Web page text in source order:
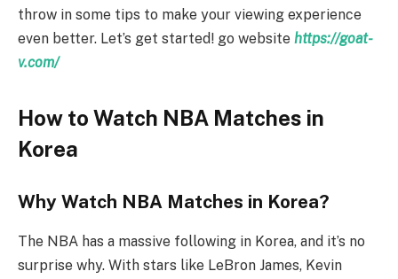
throw in some tips to make your viewing experience
even better. Let’s get started! go website https://goat-
v.com/
How to Watch NBA Matches in
Korea
Why Watch NBA Matches in Korea?
The NBA has a massive following in Korea, and it’s no
surprise why. With stars like LeBron James, Kevin